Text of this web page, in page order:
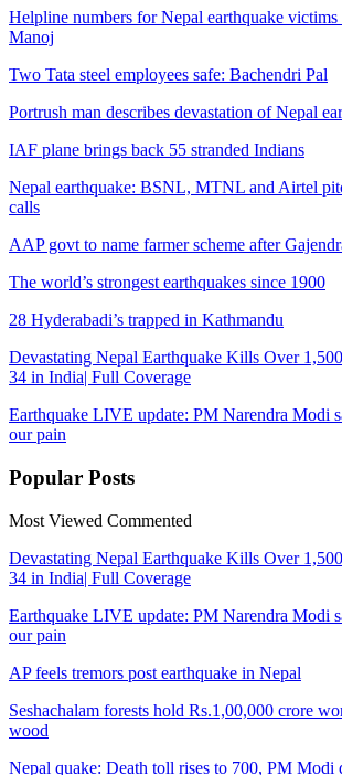
Helpline numbers for Nepal earthquake victims
Manoj
Two Tata steel employees safe: Bachendri Pal
Portrush man describes devastation of Nepal
IAF plane brings back 55 stranded Indians
Nepal earthquake: BSNL, MTNL and Airtel
calls
AAP govt to name farmer scheme after
The world’s strongest earthquakes since 1900
28 Hyderabadi’s trapped in Kathmandu
Devastating Nepal Earthquake Kills Over
34 in India| Full Coverage
Earthquake LIVE update: PM Narendra Modi
our pain
Popular Posts
Most Viewed Commented
Devastating Nepal Earthquake Kills Over
34 in India| Full Coverage
Earthquake LIVE update: PM Narendra Modi
our pain
AP feels tremors post earthquake in Nepal
Seshachalam forests hold Rs.1,00,000 crore
wood
Nepal quake: Death toll rises to 700, PM Modi